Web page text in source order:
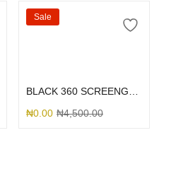
Sale
BLACK 360 SCREENGUARD
₦0.00 ₦4,500.00